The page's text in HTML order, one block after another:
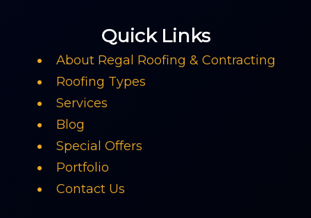
Quick Links
About Regal Roofing & Contracting
Roofing Types
Services
Blog
Special Offers
Portfolio
Contact Us